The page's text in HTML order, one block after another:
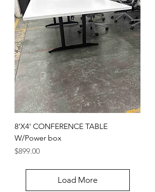
8'X4' CONFERENCE TABLE
W/Power box
Price
$899.00
Load More